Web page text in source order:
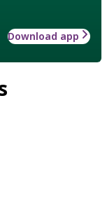
Download app